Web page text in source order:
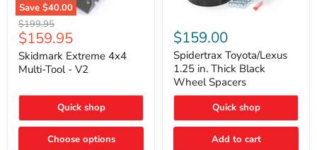
Save $40.00
Skidmark
Extreme
4x4
Multi-
Tool
Original
price
$199.95
Current
price
$159.95
Skidmark Extreme 4x4
Multi-Tool - V2
Quick shop
Choose options
Toyota/Lexus
1.25
in.
Thick
Black
Wheel
Spacers
$159.00
Spidertrax Toyota/Lexus
1.25 in. Thick Black
Wheel Spacers
Quick shop
Add to cart